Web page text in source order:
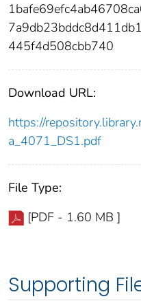
445f4d508cbb740
Download URL:
https://
a_4071_DS1.pdf
File Type:
[PDF - 1.60 MB ]
Supporting